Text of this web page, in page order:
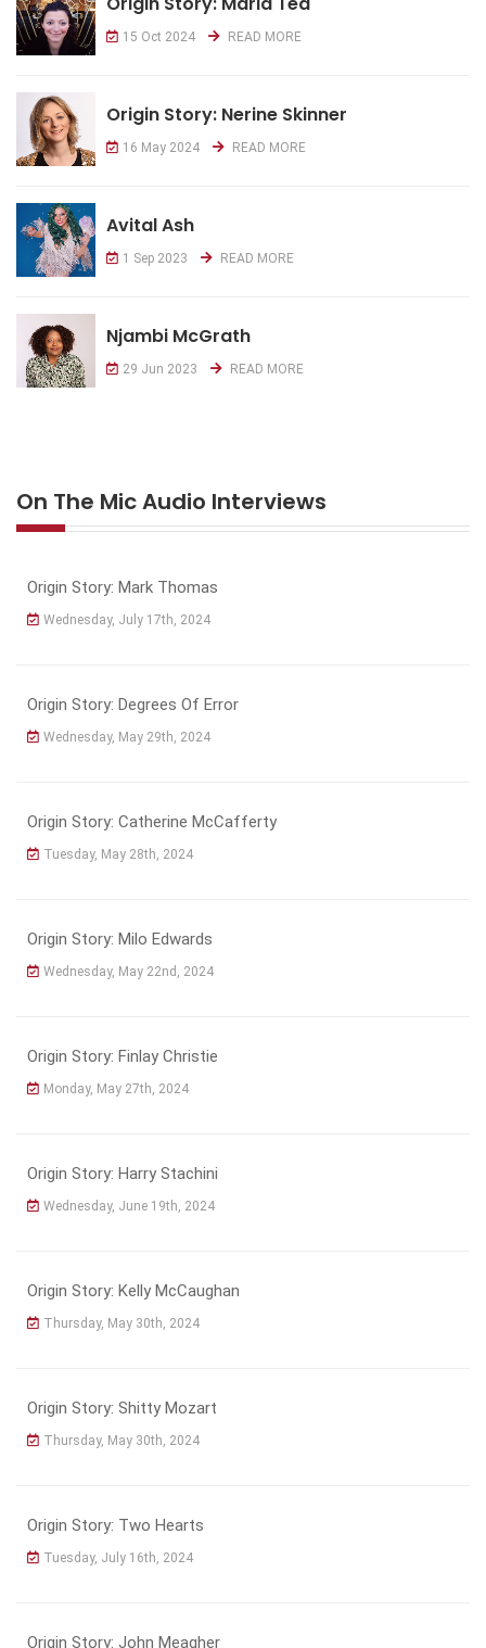
15 Oct 2024 READ MORE
Origin Story: Nerine Skinner
16 May 2024 READ MORE
Avital Ash
1 Sep 2023 READ MORE
Njambi McGrath
29 Jun 2023 READ MORE
On The Mic Audio Interviews
Origin Story: Mark Thomas
Wednesday, July 17th, 2024
Origin Story: Degrees Of Error
Wednesday, May 29th, 2024
Origin Story: Catherine McCafferty
Tuesday, May 28th, 2024
Origin Story: Milo Edwards
Wednesday, May 22nd, 2024
Origin Story: Finlay Christie
Monday, May 27th, 2024
Origin Story: Harry Stachini
Wednesday, June 19th, 2024
Origin Story: Kelly McCaughan
Thursday, May 30th, 2024
Origin Story: Shitty Mozart
Thursday, May 30th, 2024
Origin Story: Two Hearts
Tuesday, July 16th, 2024
Origin Story: John Meagher